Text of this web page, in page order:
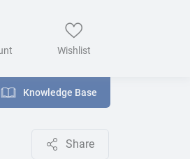
Wishlist
Knowledge Base
Share